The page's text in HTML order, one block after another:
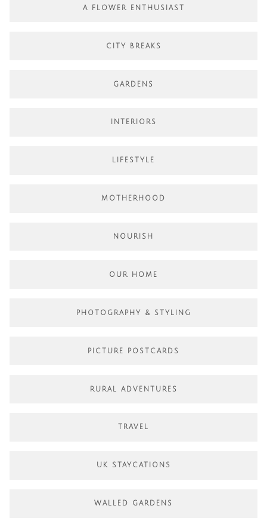
A FLOWER ENTHUSIAST
CITY BREAKS
GARDENS
INTERIORS
LIFESTYLE
MOTHERHOOD
NOURISH
OUR HOME
PHOTOGRAPHY & STYLING
PICTURE POSTCARDS
RURAL ADVENTURES
TRAVEL
UK STAYCATIONS
WALLED GARDENS